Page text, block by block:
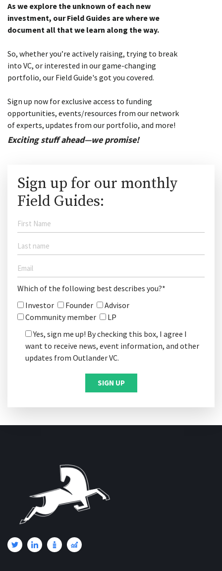
As we explore the unknown of each new
investment, our Field Guides are where we
document all that we learn along the way.
So, whether you’re actively raising, trying to break
into VC, or interested in our game-changing
portfolio, our Field Guide's got you covered.
Sign up now for exclusive access to funding
opportunities, events/resources from our network
of experts, updates from our portfolio, and more!
Exciting stuff ahead—we promise!
Sign up for our monthly
Field Guides:
Which of the following best describes you?*
Investor
Founder
Advisor
Community member
LP
Yes, sign me up! By checking this box, I agree I
want to receive news, event information, and other
updates from Outlander VC.